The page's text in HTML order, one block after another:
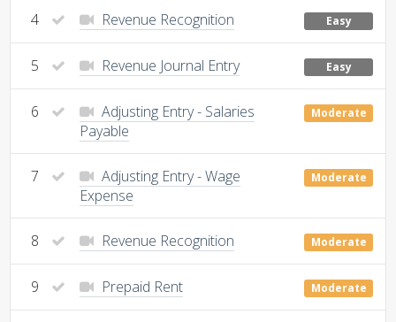
4 Revenue Recognition Easy
5 Revenue Journal Entry Easy
6
Adjusting Entry - Salaries
Payable
Moderate
7
Adjusting Entry - Wage
Expense
Moderate
8 Revenue Recognition Moderate
9 Prepaid Rent Moderate